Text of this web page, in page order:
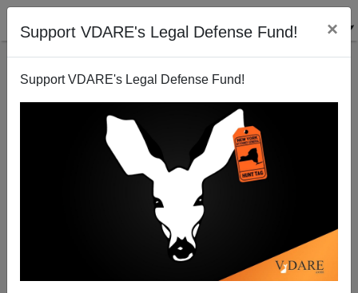
Support VDARE's Legal Defense Fund! ×
Support VDARE's Legal Defense Fund!
Another Ken Paxton Victory Over Biden In Texas